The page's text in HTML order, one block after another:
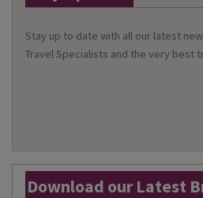
Stay up to date with all our latest
Travel Specialists and the very best
Download our Latest